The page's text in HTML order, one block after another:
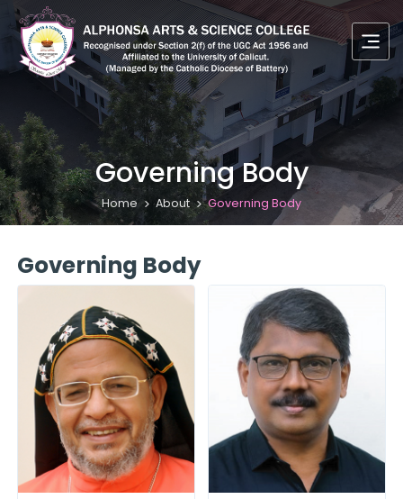
Governing Body
Home About Governing Body
Governing Body